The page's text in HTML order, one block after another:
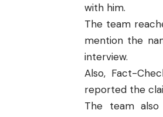
with him.
The team
mention the
interview.
Also, Fact-
reported the
The team